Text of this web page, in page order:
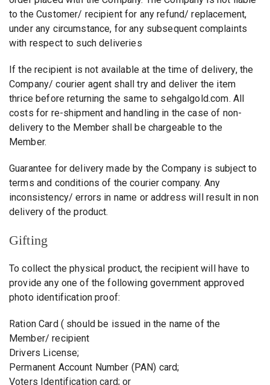
to the Customer/ recipient for any refund/ replacement,
under any circumstance, for any subsequent complaints
with respect to such deliveries
If the recipient is not available at the time of delivery, the
Company/ courier agent shall try and deliver the item
thrice before returning the same to sehgalgold.com. All
costs for re-shipment and handling in the case of non-
delivery to the Member shall be chargeable to the
Member.
Guarantee for delivery made by the Company is subject to
terms and conditions of the courier company. Any
inconsistency/ errors in name or address will result in non
delivery of the product.
Gifting
To collect the physical product, the recipient will have to
provide any one of the following government approved
photo identification proof:
Ration Card ( should be issued in the name of the
Member/ recipient
Drivers License;
Permanent Account Number (PAN) card;
Voters Identification card; or